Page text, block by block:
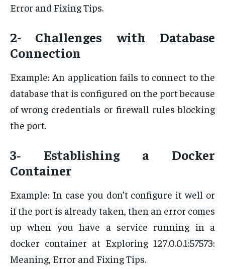
Error and Fixing Tips.
2- Challenges with Database
Connection
Example: An application fails to connect to the
database that is configured on the port because
of wrong credentials or firewall rules blocking
the port.
3‐ Establishing a Docker
Container
Example: In case you don’t configure it well or
if the port is already taken, then an error comes
up when you have a service running in a
docker container at Exploring 127.0.0.1:57573:
Meaning, Error and Fixing Tips.